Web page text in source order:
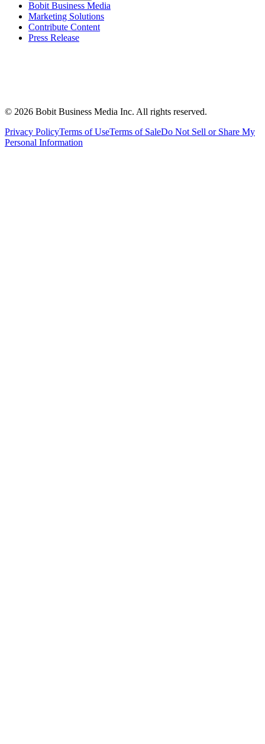
Bobit Business Media
Marketing Solutions
Contribute Content
Press Release
© 2026 Bobit Business Media Inc. All rights reserved.
Privacy PolicyTerms of UseTerms of SaleDo Not Sell or Share My
Personal Information